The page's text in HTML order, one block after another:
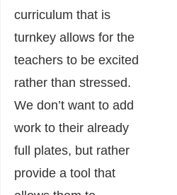
curriculum that is
turnkey allows for the
teachers to be excited
rather than stressed.
We don’t want to add
work to their already
full plates, but rather
provide a tool that